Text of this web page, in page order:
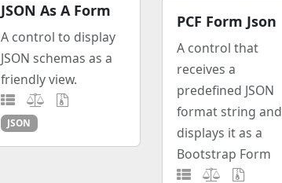
JSON As A Form
A control to display
JSON schemas as a
friendly view.
JSON
PCF Form Json
A control that
receives a
predefined JSON
format string and
displays it as a
Bootstrap Form